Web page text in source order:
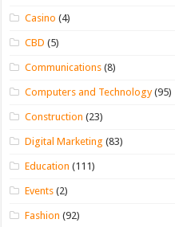
Casino (4)
CBD (5)
Communications (8)
Computers and Technology(95)
Construction (23)
Digital Marketing (83)
Education (111)
Events (2)
Fashion (92)